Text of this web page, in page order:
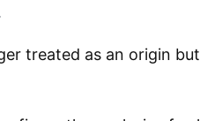
treated as an origin